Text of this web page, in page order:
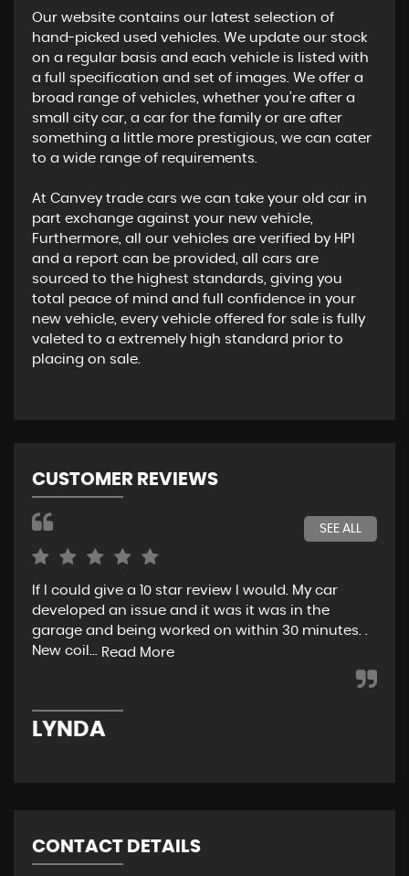
Our website contains our latest selection of
hand-picked used vehicles. We update our stock
on a regular basis and each vehicle is listed with
a full specification and set of images. We offer a
broad range of vehicles, whether you’re after a
small city car, a car for the family or are after
something a little more prestigious, we can cater
to a wide range of requirements.
At Canvey trade cars we can take your old car in
part exchange against your new vehicle,
Furthermore, all our vehicles are verified by HPI
and a report can be provided, all cars are
sourced to the highest standards, giving you
total peace of mind and full confidence in your
new vehicle, every vehicle offered for sale is fully
valeted to a extremely high standard prior to
placing on sale.
CUSTOMER REVIEWS
SEE ALL
If I could give a 10 star review I would. My car
developed an issue and it was it was in the
garage and being worked on within 30 minutes. .
New coil... Read More
LYNDA
CONTACT DETAILS